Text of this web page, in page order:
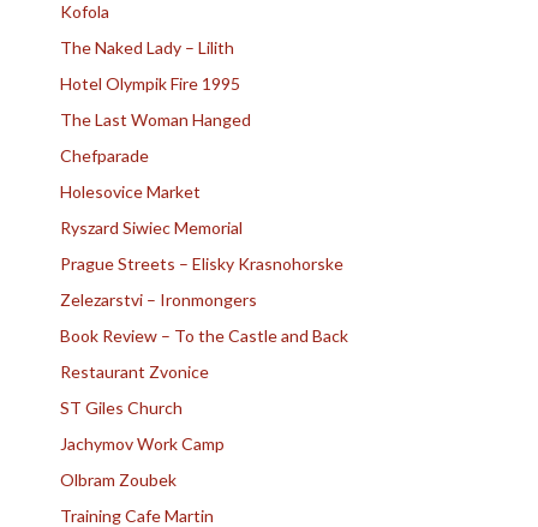
Kofola
The Naked Lady – Lilith
Hotel Olympik Fire 1995
The Last Woman Hanged
Chefparade
Holesovice Market
Ryszard Siwiec Memorial
Prague Streets – Elisky Krasnohorske
Zelezarstvi – Ironmongers
Book Review – To the Castle and Back
Restaurant Zvonice
ST Giles Church
Jachymov Work Camp
Olbram Zoubek
Training Cafe Martin